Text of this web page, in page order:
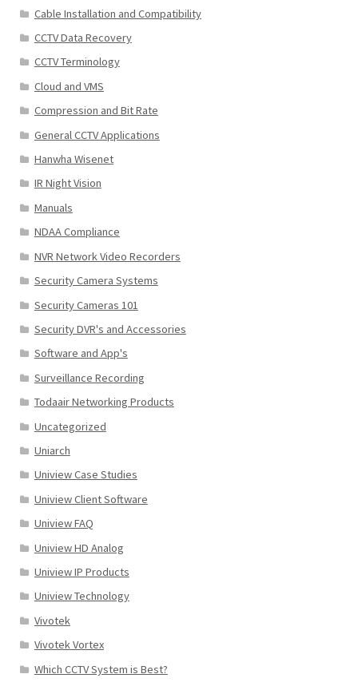
Cable Installation and Compatibility
CCTV Data Recovery
CCTV Terminology
Cloud and VMS
Compression and Bit Rate
General CCTV Applications
Hanwha Wisenet
IR Night Vision
Manuals
NDAA Compliance
NVR Network Video Recorders
Security Camera Systems
Security Cameras 101
Security DVR's and Accessories
Software and App's
Surveillance Recording
Todaair Networking Products
Uncategorized
Uniarch
Uniview Case Studies
Uniview Client Software
Uniview FAQ
Uniview HD Analog
Uniview IP Products
Uniview Technology
Vivotek
Vivotek Vortex
Which CCTV System is Best?